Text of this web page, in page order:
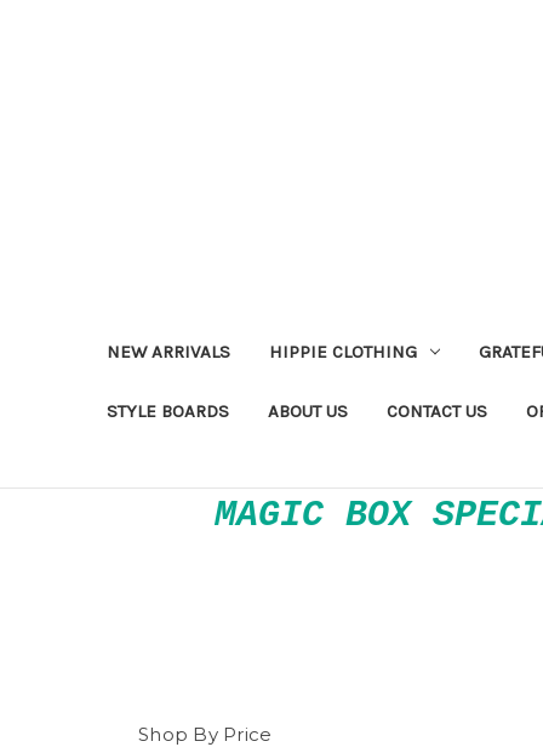
NEW ARRIVALS HIPPIE CLOTHING
STYLE BOARDS ABOUT US CONTACT US
MAGIC BOX
Shop By Price